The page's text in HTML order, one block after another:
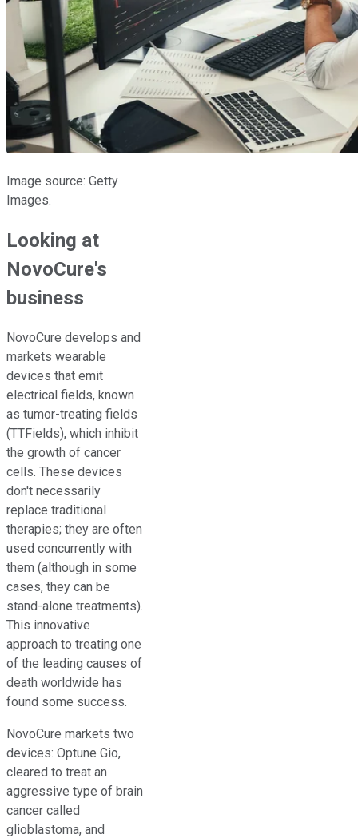
Image source: Getty
Images.
Looking at
NovoCure's
business
NovoCure develops and
markets wearable
devices that emit
electrical fields, known
as tumor-treating fields
(TTFields), which inhibit
the growth of cancer
cells. These devices
don't necessarily
replace traditional
therapies; they are often
used concurrently with
them (although in some
cases, they can be
stand-alone treatments).
This innovative
approach to treating one
of the leading causes of
death worldwide has
found some success.
NovoCure markets two
devices: Optune Gio,
cleared to treat an
aggressive type of brain
cancer called
glioblastoma, and